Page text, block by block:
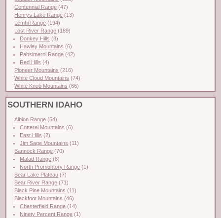
Centennial Range (47)
Henrys Lake Range (13)
Lemhi Range (194)
Lost River Range (189)
Donkey Hills (8)
Hawley Mountains (6)
Pahsimeroi Range (42)
Red Hills (4)
Pioneer Mountains (216)
White Cloud Mountains (74)
White Knob Mountains (66)
SOUTHERN IDAHO
Albion Range (54)
Cotterel Mountains (6)
East Hills (2)
Jim Sage Mountains (11)
Bannock Range (70)
Malad Range (8)
North Promontory Range (1)
Bear Lake Plateau (7)
Bear River Range (71)
Black Pine Mountains (11)
Blackfoot Mountains (46)
Chesterfield Range (14)
Ninety Percent Range (1)